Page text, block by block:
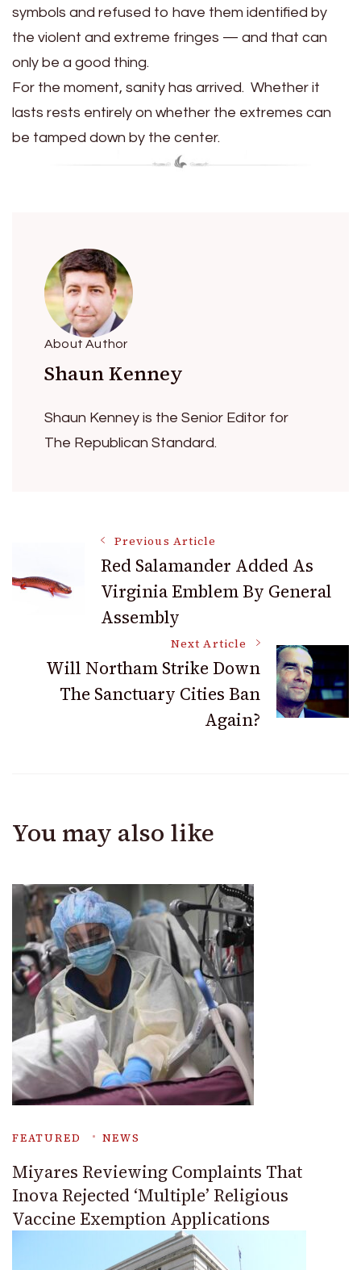
symbols and refused to have them identified by
the violent and extreme fringes — and that can
only be a good thing.
For the moment, sanity has arrived. Whether it
lasts rests entirely on whether the extremes can
be tamped down by the center.
About Author
Shaun Kenney
Shaun Kenney is the Senior Editor for
The Republican Standard.
Navigation
Previous Article
Red Salamander Added As
Virginia Emblem By General
Assembly
Next Article
Will Northam Strike Down
The Sanctuary Cities Ban
Again?
You may also like
FEATURED NEWS
Miyares Reviewing Complaints That
Inova Rejected ‘Multiple’ Religious
Vaccine Exemption Applications